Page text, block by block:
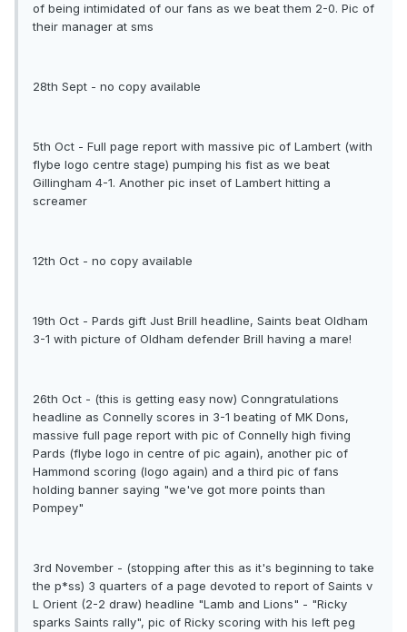
of being intimidated of our fans as we beat them 2-0. Pic of
their manager at sms
28th Sept - no copy available
5th Oct - Full page report with massive pic of Lambert (with
flybe logo centre stage) pumping his fist as we beat
Gillingham 4-1. Another pic inset of Lambert hitting a
screamer
12th Oct - no copy available
19th Oct - Pards gift Just Brill headline, Saints beat Oldham
3-1 with picture of Oldham defender Brill having a mare!
26th Oct - (this is getting easy now) Conngratulations
headline as Connelly scores in 3-1 beating of MK Dons,
massive full page report with pic of Connelly high fiving
Pards (flybe logo in centre of pic again), another pic of
Hammond scoring (logo again) and a third pic of fans
holding banner saying "we've got more points than
Pompey"
3rd November - (stopping after this as it's beginning to take
the p*ss) 3 quarters of a page devoted to report of Saints v
L Orient (2-2 draw) headline "Lamb and Lions" - "Ricky
sparks Saints rally", pic of Ricky scoring with his left peg